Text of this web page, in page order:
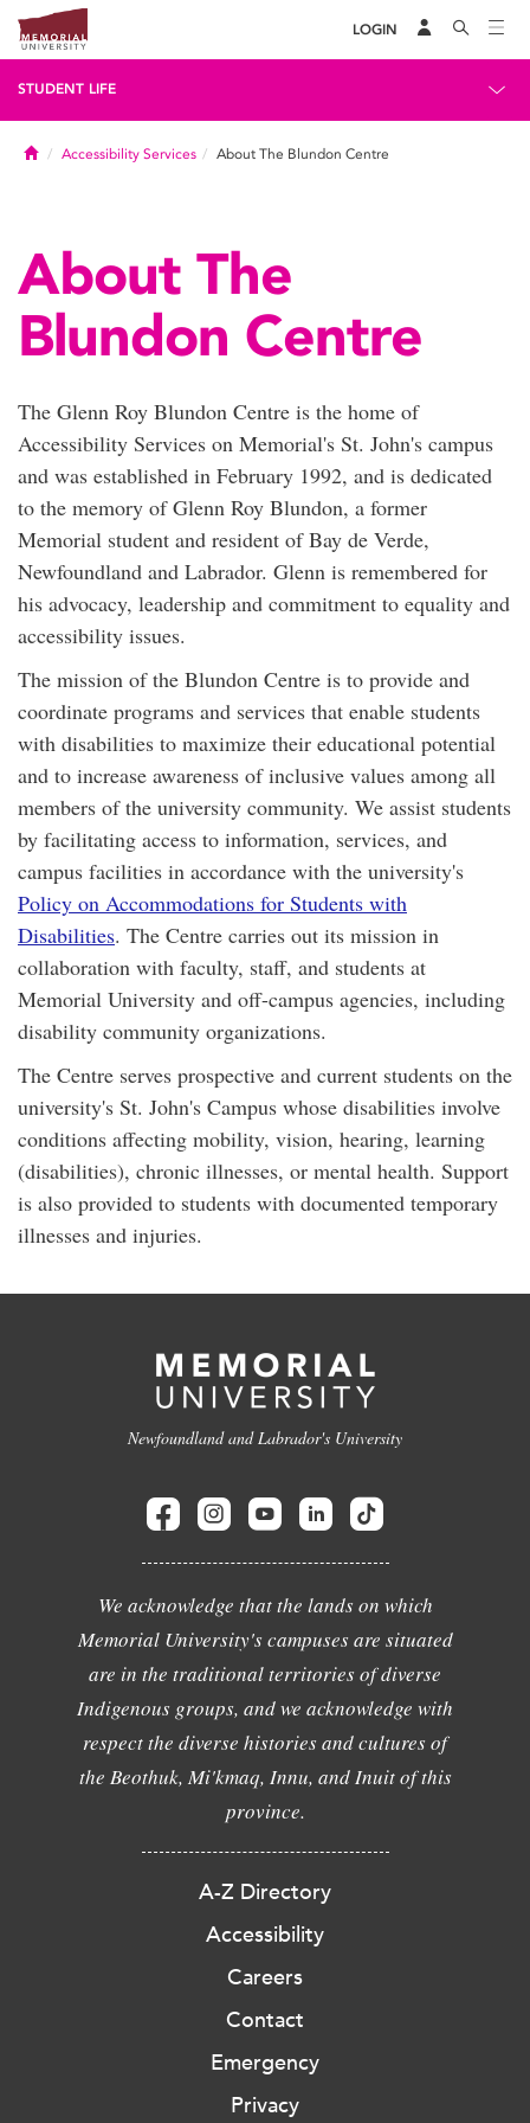
LOGIN
STUDENT LIFE
HomeAccessibility Services About The Blundon Centre
About The
Blundon Centre
The Glenn Roy Blundon Centre is the home of
Accessibility Services on Memorial's St. John's campus
and was established in February 1992, and is dedicated
to the memory of Glenn Roy Blundon, a former
Memorial student and resident of Bay de Verde,
Newfoundland and Labrador. Glenn is remembered for
his advocacy, leadership and commitment to equality and
accessibility issues.
The mission of the Blundon Centre is to provide and
coordinate programs and services that enable students
with disabilities to maximize their educational potential
and to increase awareness of inclusive values among all
members of the university community. We assist students
by facilitating access to information, services, and
campus facilities in accordance with the university's
Policy on Accommodations for Students with
Disabilities. The Centre carries out its mission in
collaboration with faculty, staff, and students at
Memorial University and off-campus agencies, including
disability community organizations.
The Centre serves prospective and current students on the
university's St. John's Campus whose disabilities involve
conditions affecting mobility, vision, hearing, learning
(disabilities), chronic illnesses, or mental health. Support
is also provided to students with documented temporary
illnesses and injuries.
Newfoundland and Labrador's University
We acknowledge that the lands on which
Memorial University's campuses are situated
are in the traditional territories of diverse
Indigenous groups, and we acknowledge with
respect the diverse histories and cultures of
the Beothuk, Mi'kmaq, Innu, and Inuit of this
province.
A-Z Directory
Accessibility
Careers
Contact
Emergency
Privacy